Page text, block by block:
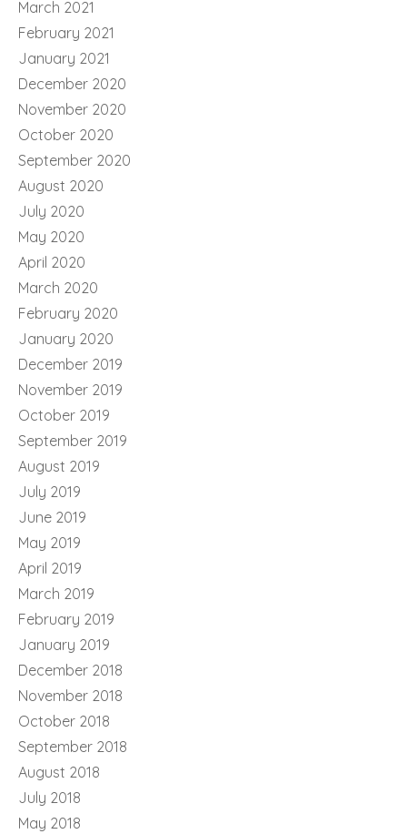
March 2021
February 2021
January 2021
December 2020
November 2020
October 2020
September 2020
August 2020
July 2020
May 2020
April 2020
March 2020
February 2020
January 2020
December 2019
November 2019
October 2019
September 2019
August 2019
July 2019
June 2019
May 2019
April 2019
March 2019
February 2019
January 2019
December 2018
November 2018
October 2018
September 2018
August 2018
July 2018
May 2018